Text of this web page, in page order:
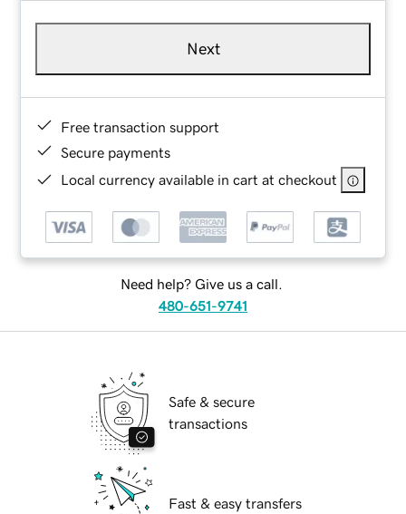
Next
Free transaction support
Secure payments
Local currency available in cart at checkout
Need help? Give us a call.
480-651-9741
Safe & secure
transactions
Fast & easy transfers